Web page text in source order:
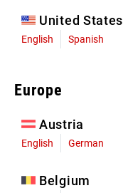
United States
English Spanish
Europe
Austria
English German
Belgium